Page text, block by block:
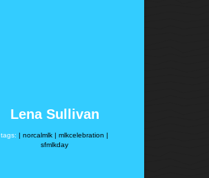
Lena Sullivan
tags: | norcalmlk | mlkcelebration |
sfmlkday